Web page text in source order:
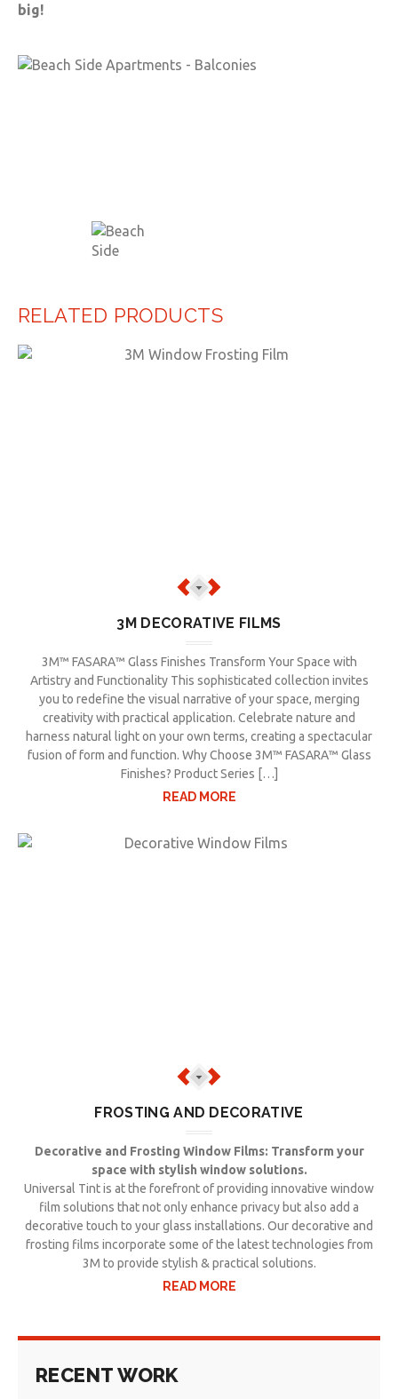
RECENT WORK
big!
RELATED PRODUCTS
3M DECORATIVE FILMS
3M™ FASARA™ Glass Finishes Transform Your Space with
Artistry and Functionality This sophisticated collection invites
you to redefine the visual narrative of your space, merging
creativity with practical application. Celebrate nature and
harness natural light on your own terms, creating a spectacular
fusion of form and function. Why Choose 3M™ FASARA™ Glass
Finishes? Product Series […]
READ MORE
FROSTING AND DECORATIVE
Decorative and Frosting Window Films: Transform your
space with stylish window solutions.
Universal Tint is at the forefront of providing innovative window
film solutions that not only enhance privacy but also add a
decorative touch to your glass installations. Our decorative and
frosting films incorporate some of the latest technologies from
3M to provide stylish & practical solutions.
READ MORE